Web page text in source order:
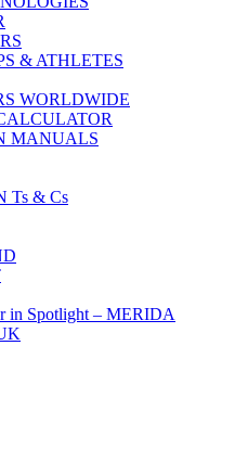
& ATHLETES
WORLDWIDE
MANUALS
Ts & Cs
in Spotlight – MERIDA